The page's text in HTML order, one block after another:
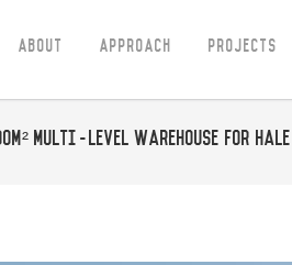
About Approach Projects
multi-level warehouse for Hale